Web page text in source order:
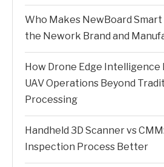
Who Makes NewBoard Smart
the Nework Brand and
How Drone Edge Intelligence
UAV Operations Beyond
Processing
Handheld 3D Scanner vs
Inspection Process Better